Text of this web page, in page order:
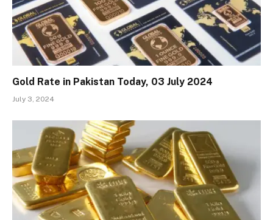
Gold Rate in Pakistan Today, 03 July 2024
July 3, 2024